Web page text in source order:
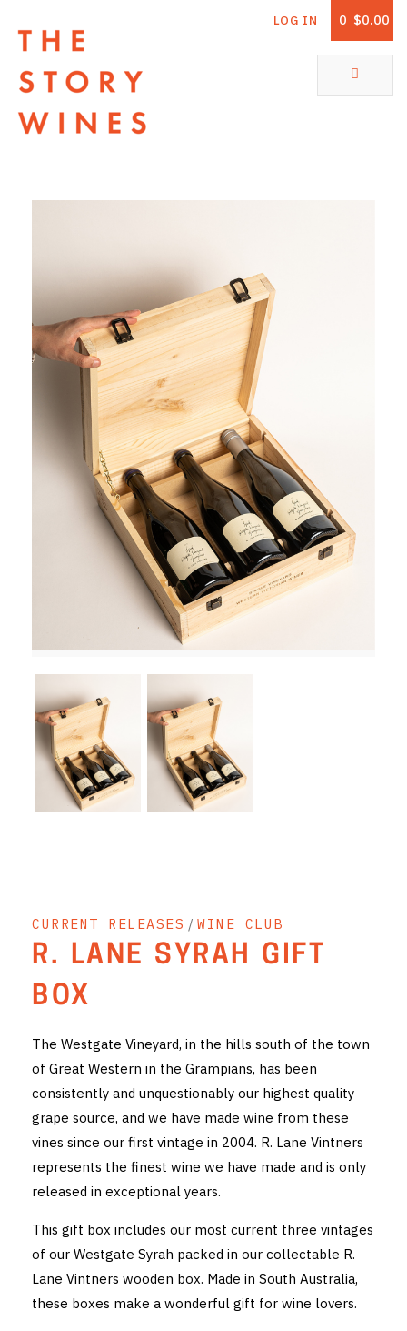
0 $0.00
LOG IN
ABOUT
ALL PRODUCTS
WHITE WINE
RED WINE
R. LANE VINTNERS
MUSEUM
GIFTS
WINE CLUBS
COMPARE CLUBS
THE 5+1 CLUB
CYO CLUB
BUSINESS AS USUAL CLUB
CONTACT
TASTING ROOM
BOOKINGS
CURRENT RELEASES / WINE CLUB
R. LANE SYRAH GIFT
BOX
The Westgate Vineyard, in the hills south of the town
of Great Western in the Grampians, has been
consistently and unquestionably our highest quality
grape source, and we have made wine from these
vines since our first vintage in 2004. R. Lane Vintners
represents the finest wine we have made and is only
released in exceptional years.
This gift box includes our most current three vintages
of our Westgate Syrah packed in our collectable R.
Lane Vintners wooden box. Made in South Australia,
these boxes make a wonderful gift for wine lovers.